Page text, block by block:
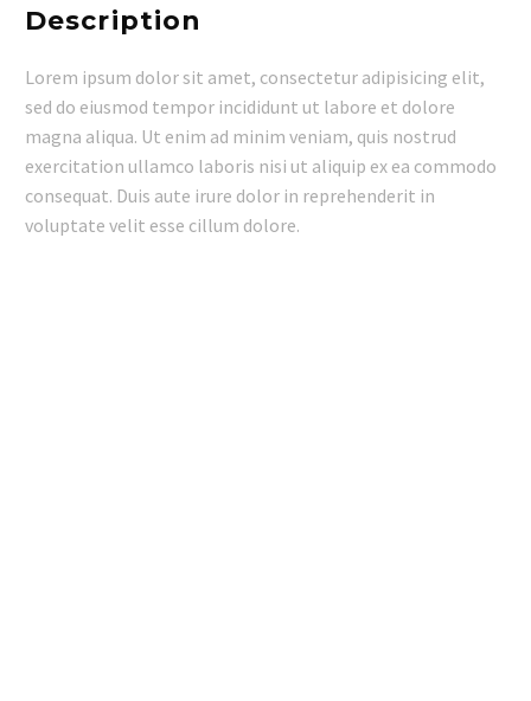
Description
Lorem ipsum dolor sit amet, consectetur adipisicing elit,
sed do eiusmod tempor incididunt ut labore et dolore
magna aliqua. Ut enim ad minim veniam, quis nostrud
exercitation ullamco laboris nisi ut aliquip ex ea commodo
consequat. Duis aute irure dolor in reprehenderit in
voluptate velit esse cillum dolore.